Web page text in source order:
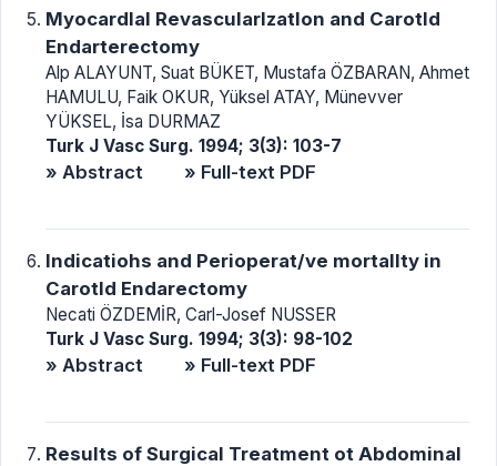
Myocardlal Revascularlzatlon and Carotld
Endarterectomy
Alp ALAYUNT, Suat BÜKET, Mustafa ÖZBARAN, Ahmet
HAMULU, Faik OKUR, Yüksel ATAY, Münevver
YÜKSEL, İsa DURMAZ
Turk J Vasc Surg. 1994; 3(3): 103-7
» Abstract » Full-text PDF
lndicatiohs and Perioperat/ve mortallty in
Carotld Endarectomy
Necati ÖZDEMİR, Carl-Josef NUSSER
Turk J Vasc Surg. 1994; 3(3): 98-102
» Abstract » Full-text PDF
Results of Surgical Treatment ot Abdominal